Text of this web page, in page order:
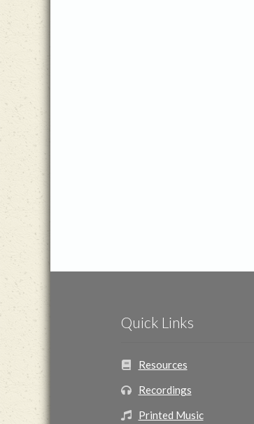
Quick Links
Resources
Recordings
Printed Music